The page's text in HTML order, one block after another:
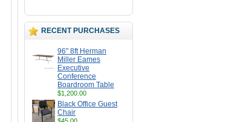
RECENT PURCHASES
96" 8ft Herman
Miller Eames
Executive
Conference
Boardroom Table
$1,200.00
Black Office Guest
Chair